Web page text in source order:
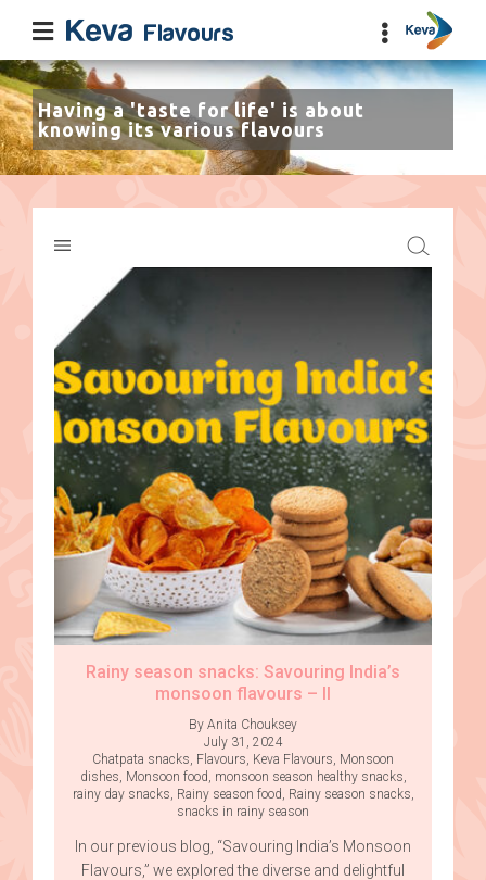
Having a 'taste for life' is about
knowing its various flavours
Rainy season snacks: Savouring India’s
monsoon flavours – II
By Anita Chouksey
July 31, 2024
Chatpata snacks Flavours Keva Flavours Monsoon
dishes Monsoon food monsoon season healthy snacks
rainy day snacks Rainy season food Rainy season snacks
snacks in rainy season
In our previous blog, “Savouring India’s Monsoon
Flavours,” we explored the diverse and delightful